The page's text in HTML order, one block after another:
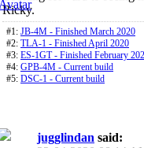
Ricky.
#1: JB-4M - Finished March 2020
#2: TLA-1 - Finished April 2020
#3: ES-1GT - Finished February
#4: GPB-4M - Current build
#5: DSC-1 - Current build
jugglindan said: